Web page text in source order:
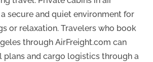
secure and quiet environment for
or relaxation. Travelers who book
through AirFreight.com can
plans and cargo logistics through a